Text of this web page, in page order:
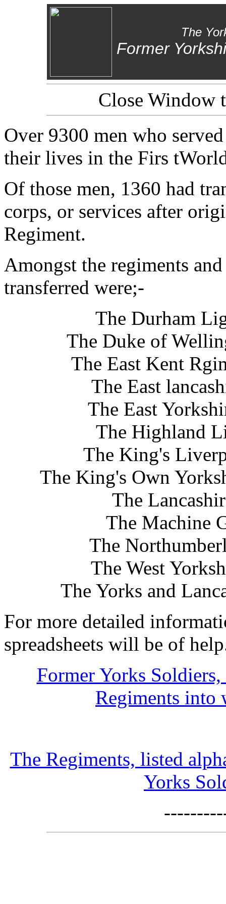
The
Former
Close Window
Over 9300 men who
their lives in the Firs
Of those men, 1360 had
corps, or services after
Regiment.
Amongst the regiments
transferred were;-
The Durham
The Duke of
The East Kent
The East
The East
The Highland
The King's
The King's Own
The
The Machine
The
The West
The Yorks and
For more detailed
spreadsheets will be of
Former Yorks
Regiments into
The Regiments, listed
Yorks